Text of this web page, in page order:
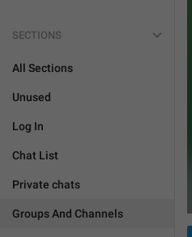
SECTIONS
All Sections
Unused
Log In
Chat List
Private chats
Groups And Channels